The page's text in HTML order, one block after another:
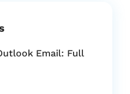
Email: Full